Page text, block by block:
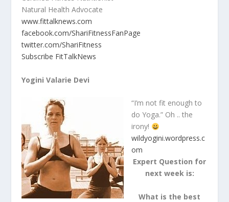
Natural Health Advocate
www.fittalknews.com
facebook.com/ShariFitnessFanPage
twitter.com/ShariFitness
Subscribe FitTalkNews
Yogini Valarie Devi
“I’m not fit enough to
do Yoga.” Oh .. the
irony!
wildyogini.wordpress.c
om
Expert Question for
next week is:
What is the best